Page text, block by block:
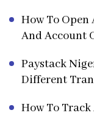
How To
And Account
Paystack
Different
How To